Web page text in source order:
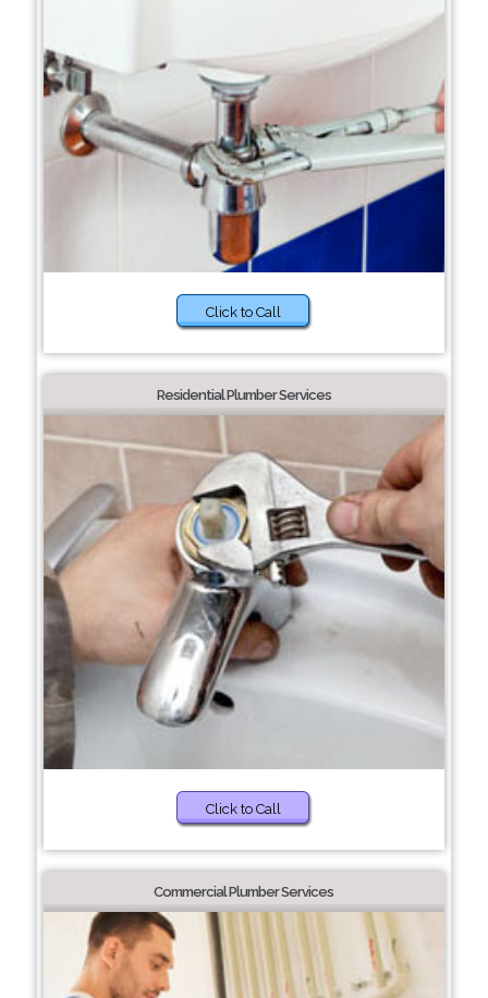
Click to Call
Residential Plumber Services
Click to Call
Commercial Plumber Services